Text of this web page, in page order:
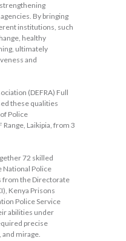
By bringing
institutions, such
healthy
ultimately
and
(DEFRA) Full
these qualities
Police
Laikipia, from 3
72 skilled
National Police
from the Directorate
Kenya Prisons
Police Service
abilities under
precise
mirage.